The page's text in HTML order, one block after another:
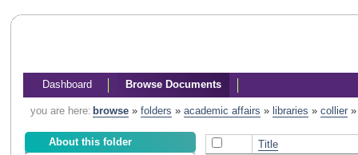
Dashboard Browse Documents
you are here: browse» folders » academic affairs » libraries » collier
About this folder
Title